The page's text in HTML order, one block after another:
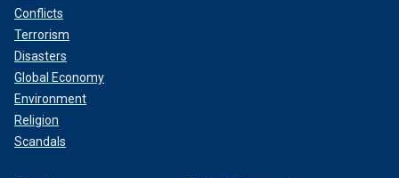
Conflicts
Terrorism
Disasters
Global Economy
Environment
Religion
Scandals